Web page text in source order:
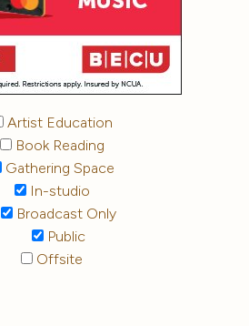
Artist Education
Book Reading
Gathering Space
In-studio
Broadcast Only
Public
Offsite